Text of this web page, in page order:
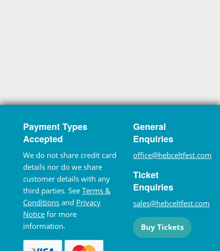
Payment Types
Accepted
We do not share credit card
details nor do we share
customer details with any
third parties. See Terms &
Conditions and Privacy
Notice for more
information.
General
Enquiries
office@hebceltfest.com
Ticket
Enquiries
sales@hebceltfest.com
Buy Tickets